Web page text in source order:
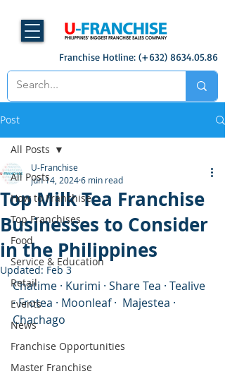
Franchise Hotline: (+632) 8634.05.86
Post
All Posts
How to Franchise
Top Franchises
Food
Service & Education
Retail
Events
News
Franchise Opportunities
Master Franchise
All Posts
Top Milk Tea Franchise
Businesses to Consider
in the Philippines
U-Franchise
Jun 14, 20246 min read
Updated: Feb 3
Chatime · Kurimi · Share Tea · Tealive
· Frotea · Moonleaf ·  Majestea ·
Chachago